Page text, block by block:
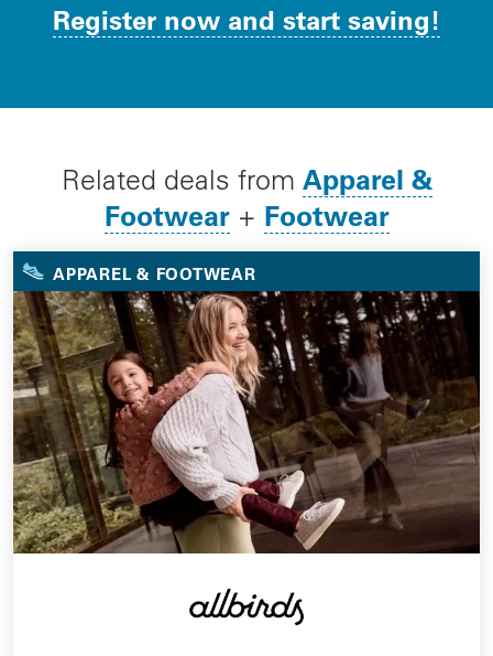
Register now and start saving!
Related deals from Apparel &
Footwear+ Footwear
APPAREL & FOOTWEAR